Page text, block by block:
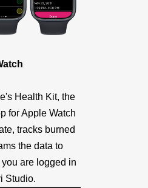
Health Kit, the
for Apple Watch
tracks burned
the data to
are logged in
Studio.